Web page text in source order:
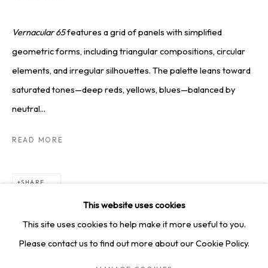
4814 Washington Blvd. Suite 312, Saint Louis, MO, 63108
Opening times: Mon–Fri, 9am–5pm
Saturday by appointment.
+1 314-252-8571
PRIVACY POLICY MANAGE COOKIES
This website uses cookies
This site uses cookies to help make it more useful to you.
Please contact us to find out more about our Cookie Policy.
Vernacular 65features a grid of panels with simplified
geometric forms, including triangular compositions, circular
elements, and irregular silhouettes. The palette leans toward
saturated tones—deep reds, yellows, blues—balanced by
neutral...
READ MORE
SHARE